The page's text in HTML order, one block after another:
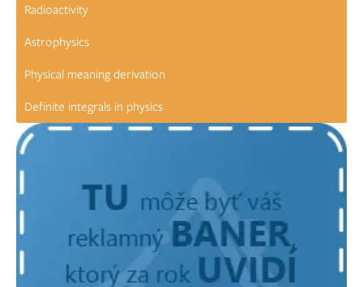
Radioactivity
Astrophysics
Physical meaning derivation
Definite integrals in physics